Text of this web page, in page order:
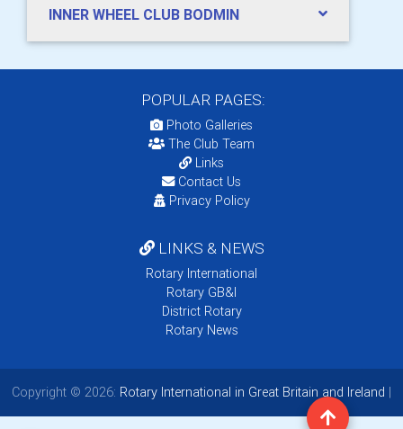
INNER WHEEL CLUB BODMIN
POPULAR PAGES:
Photo Galleries
The Club Team
Links
Contact Us
Privacy Policy
LINKS & NEWS
Rotary International
Rotary GB&I
District Rotary
Rotary News
Copyright © 2026: Rotary International in Great Britain and Ireland |